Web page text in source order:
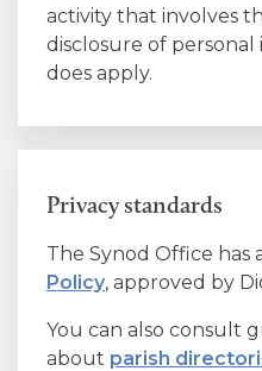
activity that involves
disclosure of
does apply.
Privacy standards
The Synod Office has
Policy, approved by
You can also consult
about parish